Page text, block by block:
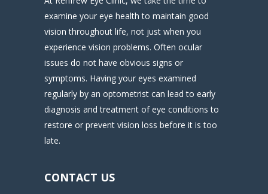
examine your eye health to maintain good
vision throughout life, not just when you
experience vision problems. Often ocular
issues do not have obvious signs or
symptoms. Having your eyes examined
regularly by an optometrist can lead to early
diagnosis and treatment of eye conditions to
restore or prevent vision loss before it is too
late.
CONTACT US